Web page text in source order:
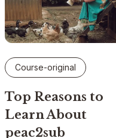
Course-original
Top Reasons to
Learn About
peac2sub